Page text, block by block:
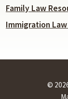
Family Law
Immigration
©